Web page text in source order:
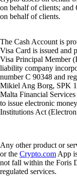
on behalf of clients; and
on behalf of clients.
The Cash Account is
Visa Card is issued and
Visa Principal Member
liability company
number C 90348 and
Mikiel Ang Borg, SPK
Malta Financial
to issue electronic
Institutions Act
Any other product or
or the Crypto.com App
not fall within the Foris
regulated services.